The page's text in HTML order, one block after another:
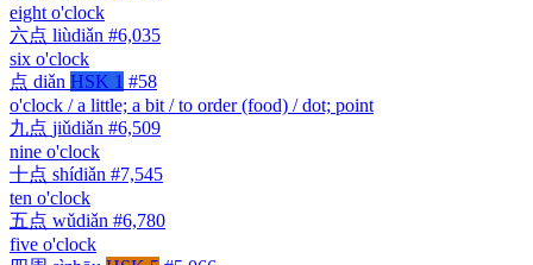
eight o'clock
六点 liùdiǎn #6,035
six o'clock
点 diǎn HSK 1 #58
o'clock / a little; a bit / to order (food) / dot; point
九点 jiǔdiǎn #6,509
nine o'clock
十点 shídiǎn #7,545
ten o'clock
五点 wǔdiǎn #6,780
five o'clock